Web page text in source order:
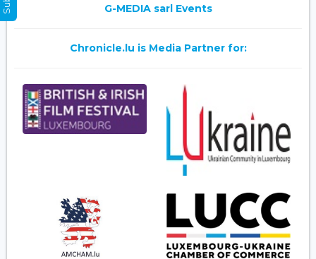
G-MEDIA sarl Events
Chronicle.lu is Media Partner for: